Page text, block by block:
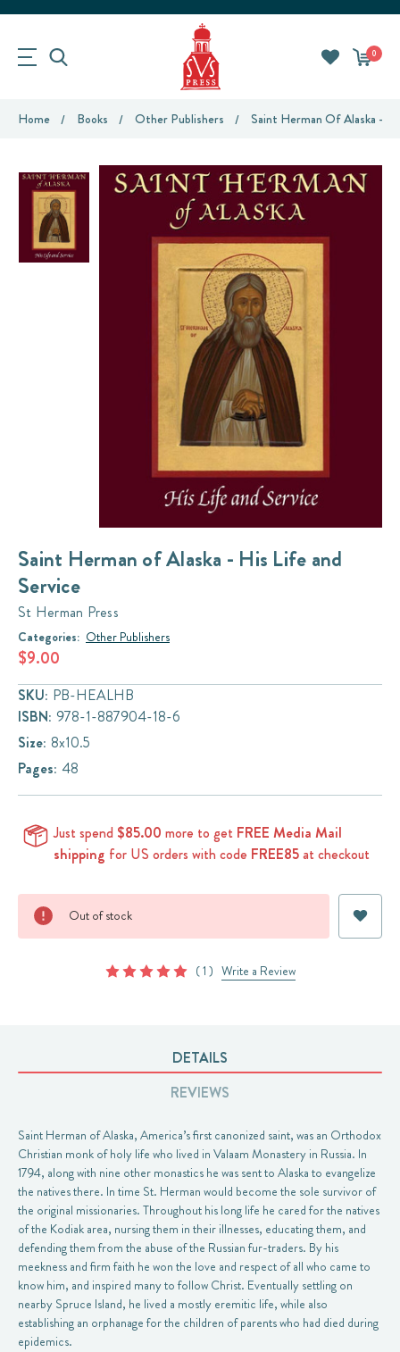
0
Home Books Other Publishers Saint Herman Of Alaska -
Saint Herman of Alaska - His Life and
Service
St Herman Press
Categories: Other Publishers
$9.00
SKU: PB-HEALHB
ISBN: 978-1-887904-18-6
Size: 8x10.5
Pages: 48
Just spend $85.00 more to get FREE Media Mail
shipping for US orders with code FREE85at checkout
Current
Stock:
Out of stock
( 1 ) Write a Review
DETAILS
REVIEWS
Saint Herman of Alaska, America’s first canonized saint, was an Orthodox
Christian monk of holy life who lived in Valaam Monastery in Russia. In
1794, along with nine other monastics he was sent to Alaska to evangelize
the natives there. In time St. Herman would become the sole survivor of
the original missionaries. Throughout his long life he cared for the natives
of the Kodiak area, nursing them in their illnesses, educating them, and
defending them from the abuse of the Russian fur-traders. By his
meekness and firm faith he won the love and respect of all who came to
know him, and inspired many to follow Christ. Eventually settling on
nearby Spruce Island, he lived a mostly eremitic life, while also
establishing an orphanage for the children of parents who had died during
epidemics.